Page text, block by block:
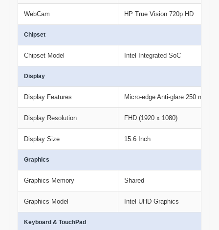
WebCam HP True Vision 720p HD
Chipset
Chipset Model Intel Integrated SoC
Display
Display Features Micro-edge Anti-glare 250 nits
Display Resolution FHD (1920 x 1080)
Display Size 15.6 Inch
Graphics
Graphics Memory Shared
Graphics Model Intel UHD Graphics
Keyboard & TouchPad